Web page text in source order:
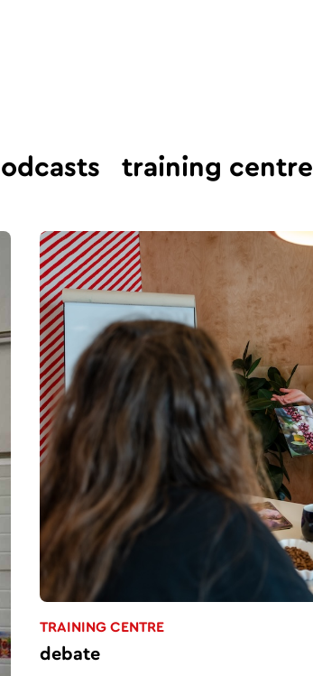
training centre
TRAINING CENTRE
debate